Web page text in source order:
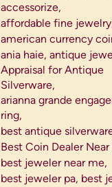
accessorize,
affordable fine
american currency
ania haie, antique
Appraisal for Antique
Silverware,
arianna grande
ring,
best antique
Best Coin Dealer Near
best jeweler near me,
best jeweler pa, best